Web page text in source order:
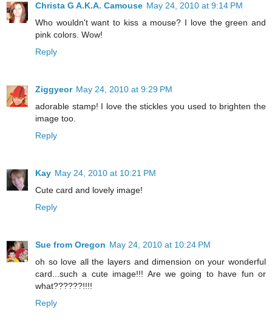
Christa G A.K.A. Camouse May 24, 2010 at 9:14 PM
Who wouldn't want to kiss a mouse? I love the green and
pink colors. Wow!
Reply
Ziggyeor May 24, 2010 at 9:29 PM
adorable stamp! I love the stickles you used to brighten the
image too.
Reply
Kay May 24, 2010 at 10:21 PM
Cute card and lovely image!
Reply
Sue from Oregon May 24, 2010 at 10:24 PM
oh so love all the layers and dimension on your wonderful
card...such a cute image!!! Are we going to have fun or
what??????!!!!
Reply